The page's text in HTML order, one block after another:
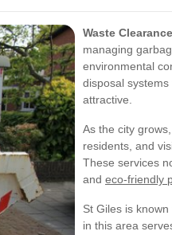
Waste
managing
environmental
disposal
attractive.
As the city grows,
residents, and
These services
and eco-friendly
St Giles is
in this area